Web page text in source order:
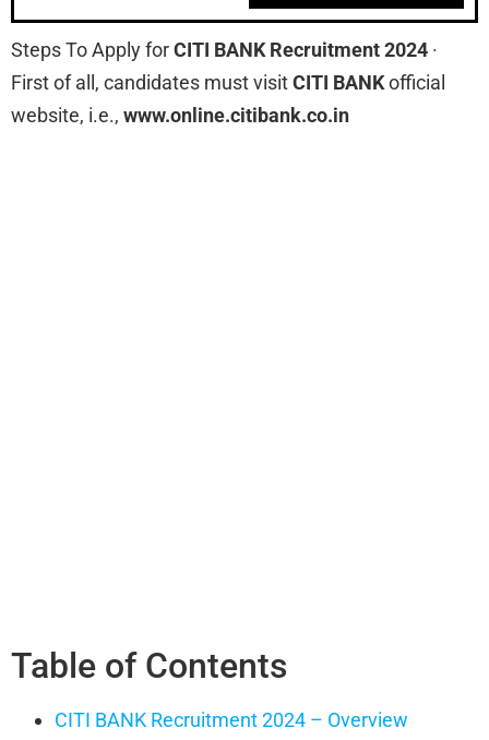
Steps To Apply forCITI BANK Recruitment 2024 ·
First of all, candidates must visitCITI BANKofficial
website, i.e., www.online.citibank.co.in
Table of Contents
CITI BANK Recruitment 2024 – Overview